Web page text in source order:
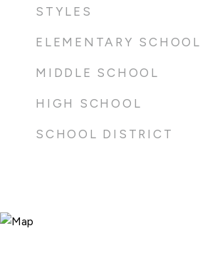
STYLES
ELEMENTARY SCHOOL
MIDDLE SCHOOL
HIGH SCHOOL
SCHOOL DISTRICT